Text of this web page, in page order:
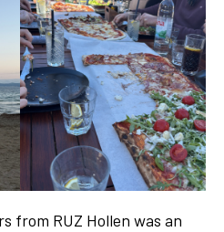
from RUZ Hollen was an